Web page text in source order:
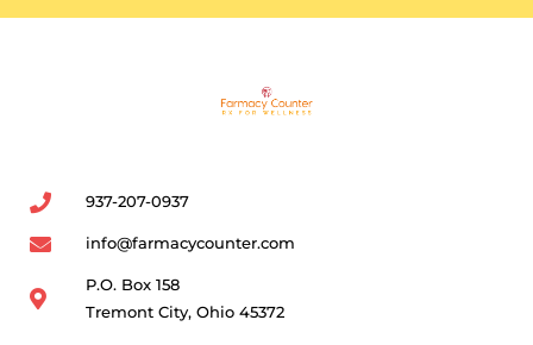
937-207-0937
info@farmacycounter.com
P.O. Box 158
Tremont City, Ohio 45372